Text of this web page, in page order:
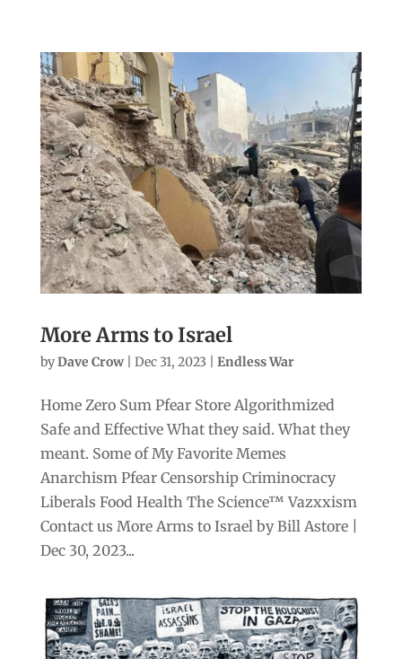
More Arms to Israel
byDave Crow| Dec 31, 2023 Endless War
Home Zero Sum Pfear Store Algorithmized
Safe and Effective What they said. What they
meant. Some of My Favorite Memes
Anarchism Pfear Censorship Criminocracy
Liberals Food Health The Science™ Vazxxism
Contact us More Arms to Israel by Bill Astore |
Dec 30, 2023...